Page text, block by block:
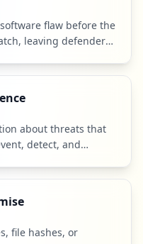
flaw before the
leaving defenders
about threats that
detect, and
file hashes, or